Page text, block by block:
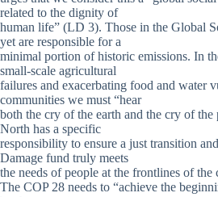
related to the dignity of
human life” (LD 3). Those in the Global
yet are responsible for a
minimal portion of historic emissions. In
small-scale agricultural
failures and exacerbating food and water
communities we must “hear
both the cry of the earth and the cry of
North has a specific
responsibility to ensure a just transition
Damage fund truly meets
the needs of people at the frontlines of the
The COP 28 needs to “achieve the